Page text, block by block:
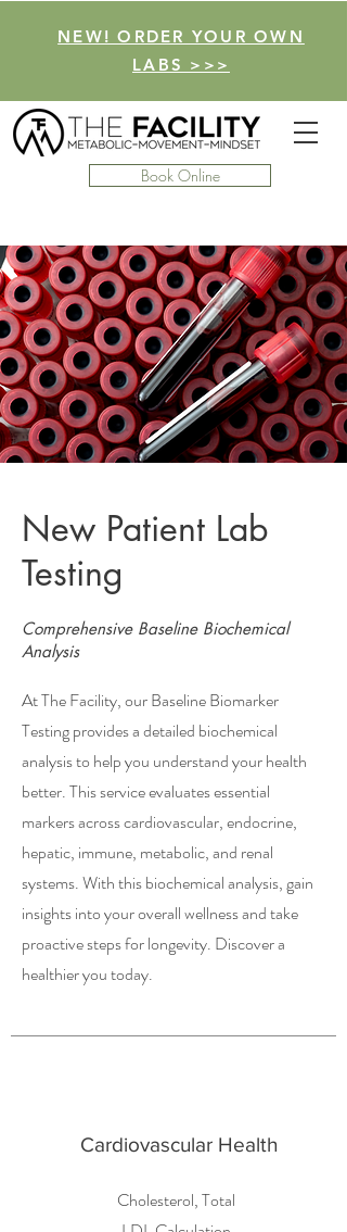
Book Online
NEW! ORDER YOUR OWN
LABS >>>
New Patient Lab
Testing
Comprehensive Baseline Biochemical
Analysis
At The Facility, our Baseline Biomarker
Testing provides a detailed biochemical
analysis to help you understand your health
better. This service evaluates essential
markers across cardiovascular, endocrine,
hepatic, immune, metabolic, and renal
systems. With this biochemical analysis, gain
insights into your overall wellness and take
proactive steps for longevity. Discover a
healthier you today.
Cardiovascular Health
Cholesterol, Total